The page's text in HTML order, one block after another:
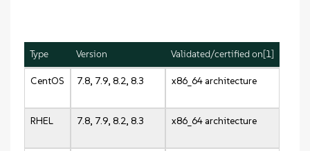
Type Version Validated/certified on[1]
CentOS 7.8, 7.9, 8.2, 8.3 x86_64 architecture
RHEL 7.8, 7.9, 8.2, 8.3 x86_64 architecture